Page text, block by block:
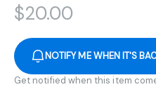
$20.00
NOTIFY ME WHEN IT'S
Get notified when this item